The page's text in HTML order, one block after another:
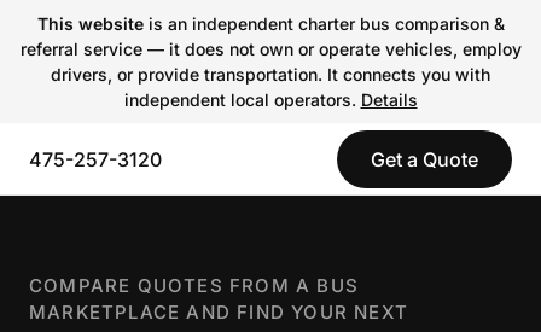
This websiteis an independent charter bus comparison &
referral service — it does not own or operate vehicles, employ
drivers, or provide transportation. It connects you with
independent local operators. Details
475-257-3120 Get a Quote
COMPARE QUOTES FROM A BUS
MARKETPLACE AND FIND YOUR NEXT